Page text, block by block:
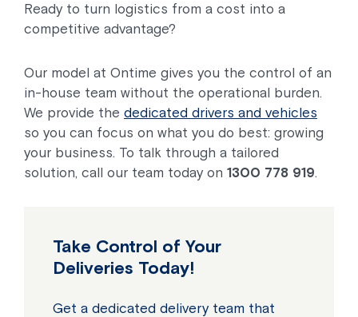
Ready to turn logistics from a cost into a
competitive advantage?
Our model at Ontime gives you the control of an
in-house team without the operational burden.
We provide the dedicated drivers and vehicles
so you can focus on what you do best: growing
your business. To talk through a tailored
solution, call our team today on 1300 778 919.
Take Control of Your
Deliveries Today!
Get a dedicated delivery team that